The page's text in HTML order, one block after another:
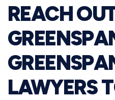
REACH
LAWYERS